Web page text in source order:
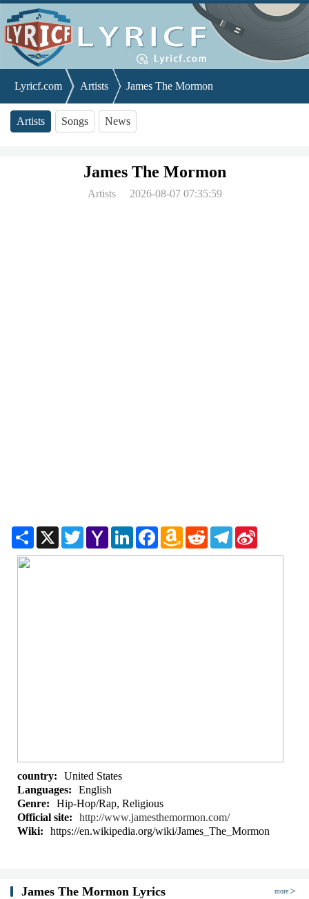
Lyricf.com Artists James The Mormon
Artists Songs News
James The Mormon
Artists 2026-08-07 07:35:59
Share X TwitterYahoo
Mail
LinkedInFacebookAmazon
Wish
List
RedditTelegram
country:
United States
Languages:
English
Genre:
Hip-Hop/Rap, Religious
Official site:
http://www.jamesthemormon.com/
Wiki:
https://en.wikipedia.org/wiki/James_The_Mormon
James The Mormon Lyrics more